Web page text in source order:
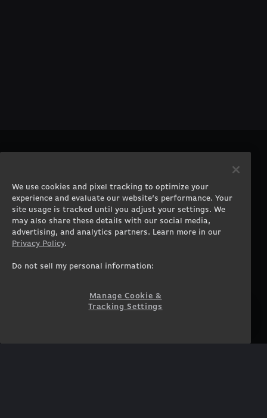
Gaming Laptops
Workstation Desktops
Workstation Laptops
Government & Corporate
Gearshop
Custom Design
Contact
Careers
Terms of Use
Privacy Policy
COMMUNITY
We use cookies and pixel tracking to optimize your
experience and evaluate our website’s performance. Your
site usage is tracked until you adjust your settings. We
may also share these details with our social media,
advertising, and analytics partners. Learn more in our
Privacy Policy.
Do not sell my personal information:
Manage Cookie &
Tracking Settings